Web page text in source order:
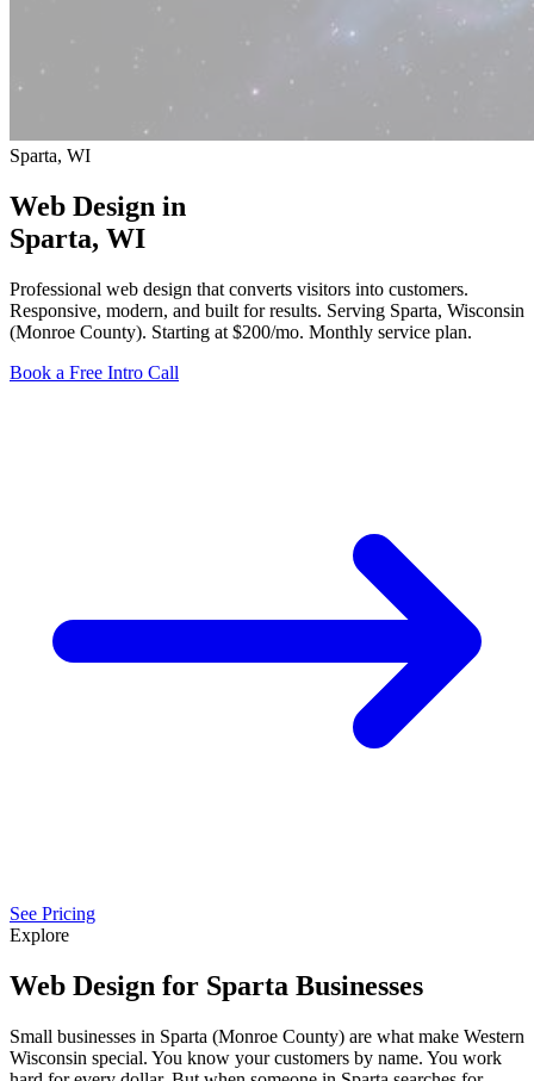
Sparta, WI
Web Design in
Sparta, WI
Professional web design that converts visitors into customers.
Responsive, modern, and built for results. Serving Sparta, Wisconsin
(Monroe County). Starting at $200/mo. Monthly service plan.
Book a Free Intro Call
See Pricing
Explore
Web Design for Sparta Businesses
Small businesses in Sparta (Monroe County) are what make Western
Wisconsin special. You know your customers by name. You work